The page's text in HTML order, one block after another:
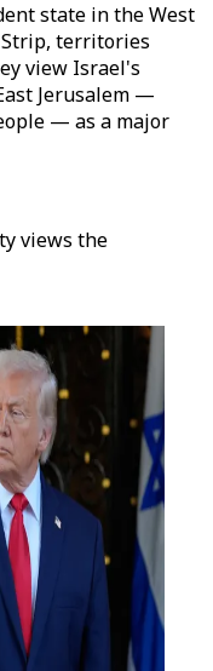
state in the West
Strip, territories
view Israel's
Jerusalem —
— as a major
views the